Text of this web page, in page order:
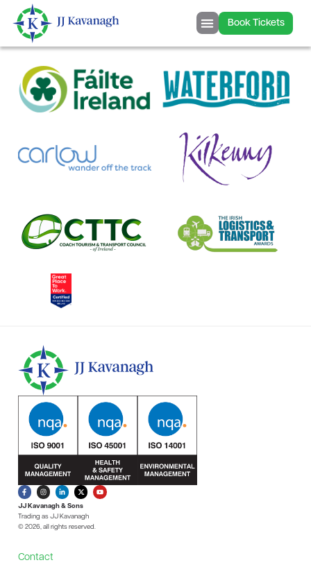
content
Book Tickets
JJ Kavanagh & Sons
Trading as JJ Kavanagh
© 2026, all rights reserved.
Contact